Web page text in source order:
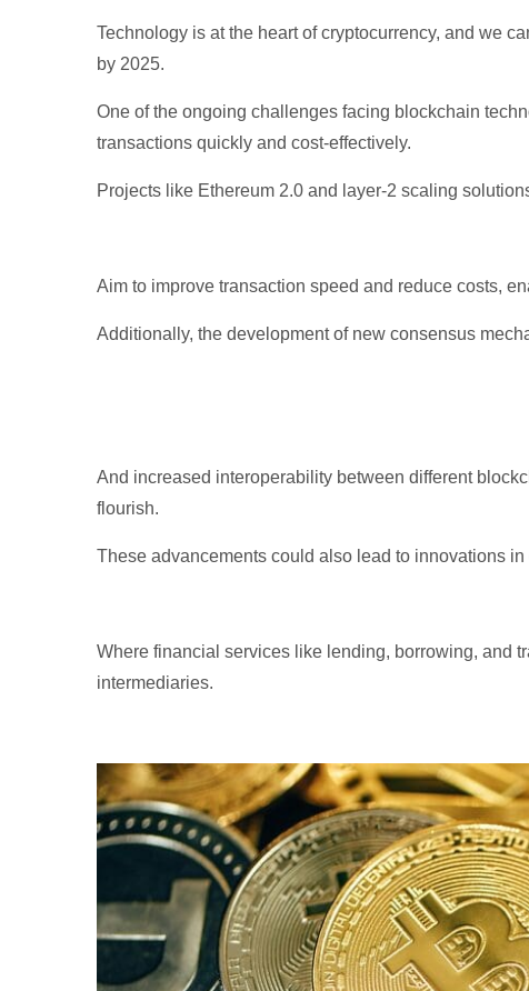
Technology is at the heart of cryptocurrency, and we
by 2025.
One of the ongoing challenges facing blockchain
transactions quickly and cost-effectively.
Projects like Ethereum 2.0 and layer-2 scaling
Aim to improve transaction speed and reduce costs,
Additionally, the development of new consensus
And increased interoperability between different
flourish.
These advancements could also lead to innovations
Where financial services like lending, borrowing, and
intermediaries.